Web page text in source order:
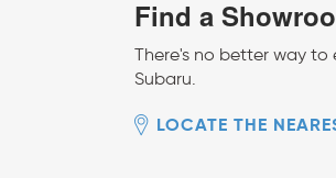
Find a
There's no better way to
Subaru.
LOCATE THE